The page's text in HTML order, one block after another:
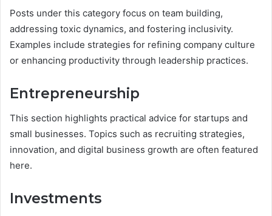
Posts under this category focus on team building,
addressing toxic dynamics, and fostering inclusivity.
Examples include strategies for refining company culture
or enhancing productivity through leadership practices.
Entrepreneurship
This section highlights practical advice for startups and
small businesses. Topics such as recruiting strategies,
innovation, and digital business growth are often featured
here.
Investments